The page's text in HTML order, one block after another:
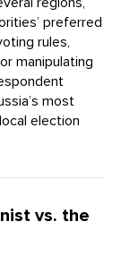
preferred
rules,
manipulating
most
election
vs. the